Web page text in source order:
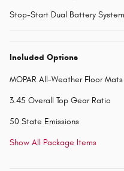
Stop-Start Dual Battery System
Included Options
MOPAR All-Weather Floor Mats
3.45 Overall Top Gear Ratio
50 State Emissions
Show All Package Items